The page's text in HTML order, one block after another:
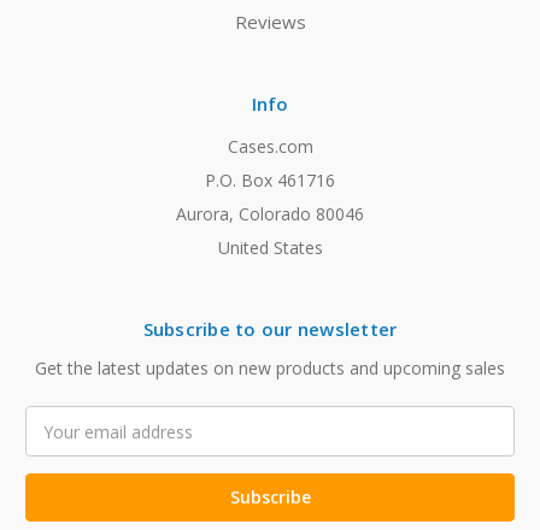
Reviews
Info
Cases.com
P.O. Box 461716
Aurora, Colorado 80046
United States
Subscribe to our newsletter
Get the latest updates on new products and upcoming sales
Address